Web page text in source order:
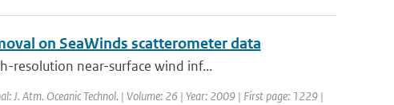
on SeaWinds scatterometer data
resolution near-surface wind inf...
J. Atm. Oceanic Technol. | Volume: 26 | Year: 2009 | First page: 1229 |